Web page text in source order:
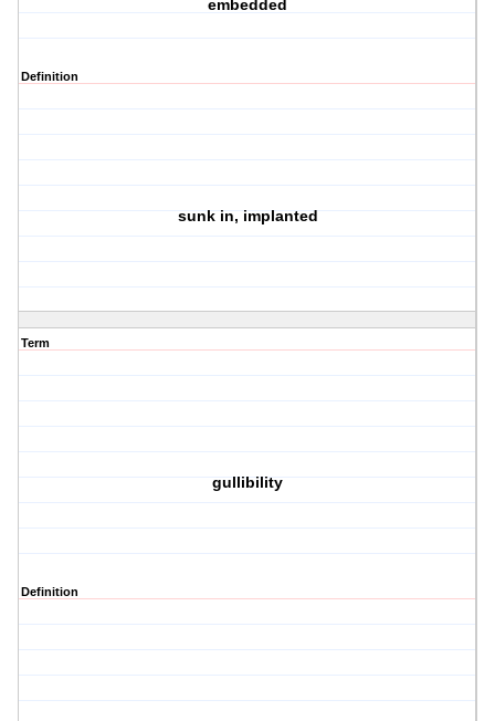
embedded
Definition
sunk in, implanted
Term
gullibility
Definition